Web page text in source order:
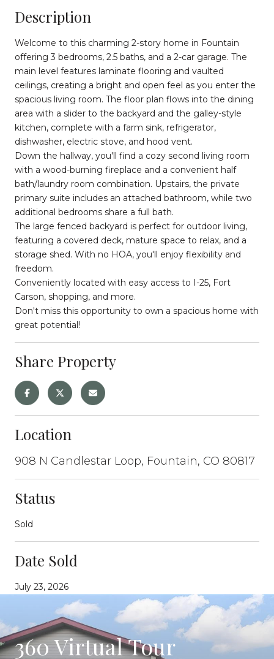
Description
Welcome to this charming 2-story home in Fountain
offering 3 bedrooms, 2.5 baths, and a 2-car garage. The
main level features laminate flooring and vaulted
ceilings, creating a bright and open feel as you enter the
spacious living room. The floor plan flows into the dining
area with a slider to the backyard and the galley-style
kitchen, complete with a farm sink, refrigerator,
dishwasher, electric stove, and hood vent.
Down the hallway, you'll find a cozy second living room
with a wood-burning fireplace and a convenient half
bath/laundry room combination. Upstairs, the private
primary suite includes an attached bathroom, while two
additional bedrooms share a full bath.
The large fenced backyard is perfect for outdoor living,
featuring a covered deck, mature space to relax, and a
storage shed. With no HOA, you'll enjoy flexibility and
freedom.
Conveniently located with easy access to I-25, Fort
Carson, shopping, and more.
Don't miss this opportunity to own a spacious home with
great potential!
Share Property
Location
908 N Candlestar Loop, Fountain, CO 80817
Status
Sold
Date Sold
July 23, 2026
360 Virtual Tour